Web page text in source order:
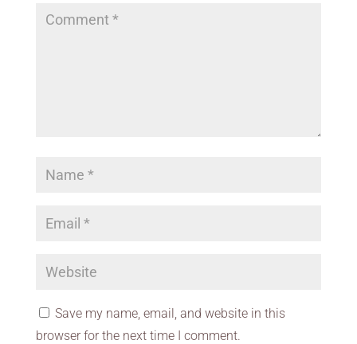
Save my name, email, and website in this
browser for the next time I comment.